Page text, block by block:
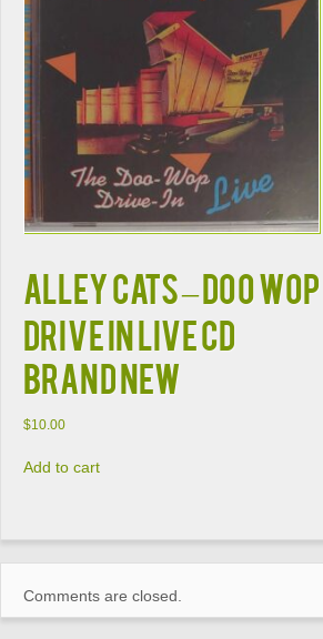
ALLEY CATS – DOO WOP
DRIVE IN LIVE CD
BRAND NEW
$10.00
Add to cart
Comments are closed.